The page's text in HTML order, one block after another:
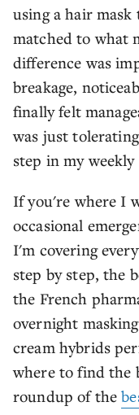
using a hair mask
matched to what
difference was
breakage,
finally felt
was just
step in my
If you're where I
occasional
I'm covering
step by step, the
the French
overnight
cream hybrids
where to find the
roundup of the